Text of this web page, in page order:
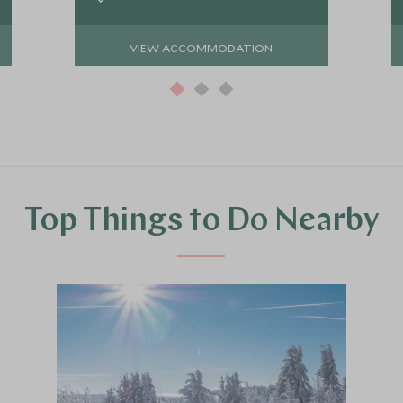
VIEW ACCOMMODATION
Top Things to Do Nearby